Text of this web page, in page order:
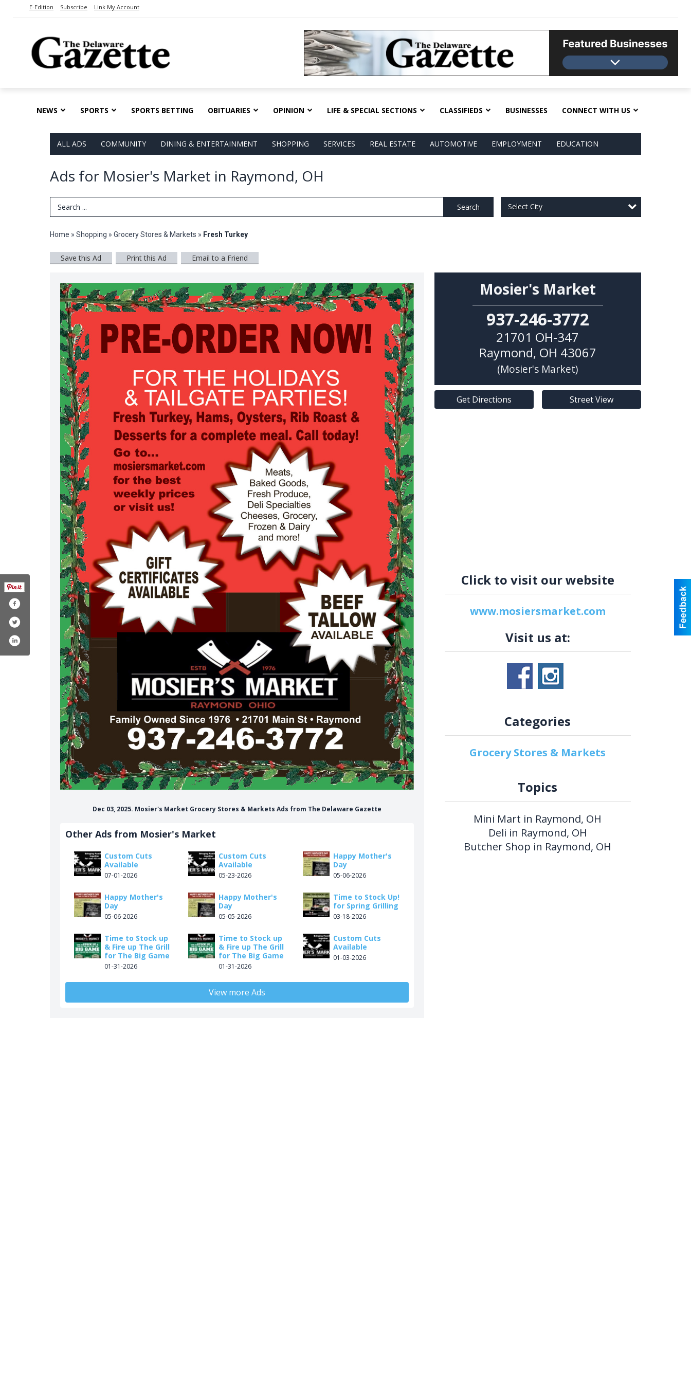
E-Edition Subscribe Link My Account
NEWS SPORTS SPORTS BETTING OBITUARIES OPINION LIFE & SPECIAL SECTIONS CLASSIFIEDS BUSINESSES CONNECT WITH US
ALL ADS COMMUNITY DINING & ENTERTAINMENT SHOPPING SERVICES REAL ESTATE AUTOMOTIVE EMPLOYMENT EDUCATION
Ads for Mosier's Market in Raymond, OH
Search Term Search Select City
Home » Shopping » Grocery Stores & Markets » Fresh Turkey
Save this Ad Print this Ad Email to a Friend
Dec 03, 2025. Mosier's Market Grocery Stores & Markets Ads from The Delaware Gazette
Other Ads from Mosier's Market
Custom Cuts
Available
07-01-2026
Custom Cuts
Available
05-23-2026
Happy Mother's
Day
05-06-2026
Happy Mother's
Day
05-06-2026
Happy Mother's
Day
05-05-2026
Time to Stock Up!
for Spring Grilling
03-18-2026
Time to Stock up
& Fire up The Grill
for The Big Game
01-31-2026
Time to Stock up
& Fire up The Grill
for The Big Game
01-31-2026
Custom Cuts
Available
01-03-2026
View more Ads
Mosier's Market
937-246-3772
21701 OH-347
Raymond, OH 43067
(Mosier's Market)
Get Directions Street View
Click to visit our website
www.mosiersmarket.com
Visit us at:
mosiersmarket/
mosiers_market/
Categories
Grocery Stores & Markets
Topics
Mini Mart in Raymond, OH
Deli in Raymond, OH
Butcher Shop in Raymond, OH